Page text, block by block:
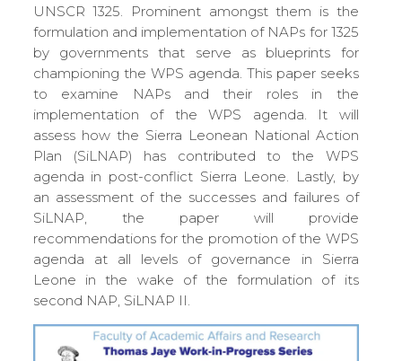
UNSCR 1325. Prominent amongst them is the
formulation and implementation of NAPs for 1325
by governments that serve as blueprints for
championing the WPS agenda. This paper seeks
to examine NAPs and their roles in the
implementation of the WPS agenda. It will
assess how the Sierra Leonean National Action
Plan (SiLNAP) has contributed to the WPS
agenda in post-conflict Sierra Leone. Lastly, by
an assessment of the successes and failures of
SiLNAP, the paper will provide
recommendations for the promotion of the WPS
agenda at all levels of governance in Sierra
Leone in the wake of the formulation of its
second NAP, SiLNAP II.